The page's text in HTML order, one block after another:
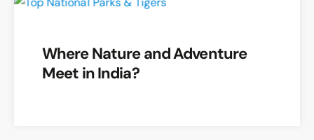
Where Nature and Adventure
Meet in India?